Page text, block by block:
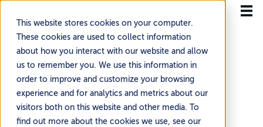
This website stores cookies on your computer.
These cookies are used to collect information
about how you interact with our website and allow
us to remember you. We use this information in
order to improve and customize your browsing
experience and for analytics and metrics about our
visitors both on this website and other media. To
find out more about the cookies we use, see our
Home Knowledge Base Managing Your Orders
Manually